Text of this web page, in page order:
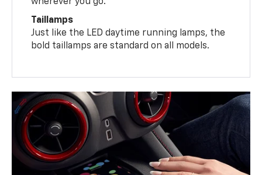
Taillamps
Just like the LED daytime running lamps, the
bold taillamps are standard on all models.